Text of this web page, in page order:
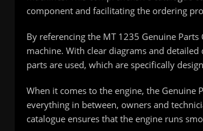
component and facilitating the ordering
By referencing the MT 1235 Genuine
machine. With clear diagrams and
parts are used, which are specifically
When it comes to the engine, the Genuine
everything in between, owners and
catalogue ensures that the engine runs